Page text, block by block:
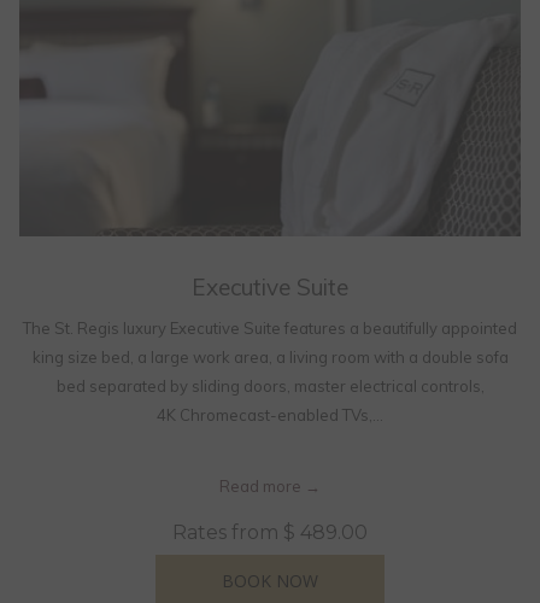
Executive Suite
The St. Regis luxury Executive Suite features a beautifully appointed
king size bed, a large work area, a living room with a double sofa
bed separated by sliding doors, master electrical controls,
4K Chromecast-enabled TVs,…
Read more
Rates from $ 489.00
BOOK NOW